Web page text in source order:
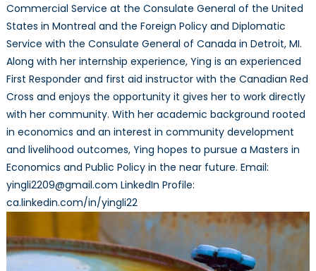
Commercial Service at the Consulate General of the United
States in Montreal and the Foreign Policy and Diplomatic
Service with the Consulate General of Canada in Detroit, MI.
Along with her internship experience, Ying is an experienced
First Responder and first aid instructor with the Canadian Red
Cross and enjoys the opportunity it gives her to work directly
with her community. With her academic background rooted
in economics and an interest in community development
and livelihood outcomes, Ying hopes to pursue a Masters in
Economics and Public Policy in the near future. Email:
yingli2209@gmail.com LinkedIn Profile:
ca.linkedin.com/in/yingli22